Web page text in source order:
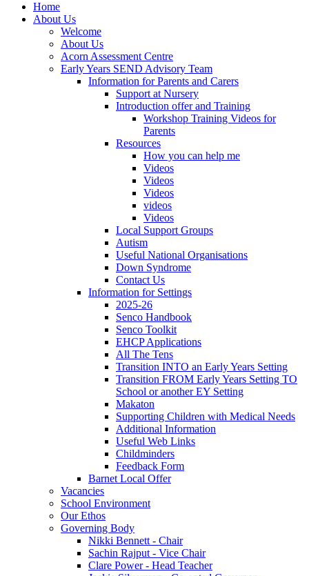
Home
About Us
Welcome
About Us
Acorn Assessment Centre
Early Years SEND Advisory Team
Information for Parents and Carers
Support at Nursery
Introduction offer and Training
Workshop Training Videos for
Parents
Resources
How you can help me
Videos
Videos
Videos
videos
Videos
Local Support Groups
Autism
Useful National Organisations
Down Syndrome
Contact Us
Information for Settings
2025-26
Senco Handbook
Senco Toolkit
EHCP Applications
All The Tens
Transition INTO an Early Years Setting
Transition FROM Early Years Setting TO
School or another EY Setting
Makaton
Supporting Children with Medical Needs
Additional Information
Useful Web Links
Childminders
Feedback Form
Barnet Local Offer
Vacancies
School Environment
Our Ethos
Governing Body
Nikki Bennett - Chair
Sachin Rajput - Vice Chair
Clare Power - Head Teacher